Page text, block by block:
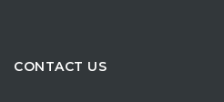
CONTACT US